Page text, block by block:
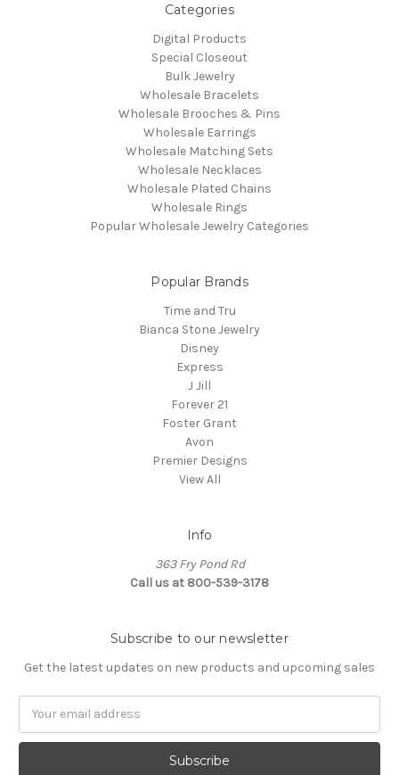
Categories
Digital Products
Special Closeout
Bulk Jewelry
Wholesale Bracelets
Wholesale Brooches & Pins
Wholesale Earrings
Wholesale Matching Sets
Wholesale Necklaces
Wholesale Plated Chains
Wholesale Rings
Popular Wholesale Jewelry Categories
Popular Brands
Time and Tru
Bianca Stone Jewelry
Disney
Express
J Jill
Forever 21
Foster Grant
Avon
Premier Designs
View All
Info
363 Fry Pond Rd
Call us at 800-539-3178
Subscribe to our newsletter
Get the latest updates on new products and upcoming sales